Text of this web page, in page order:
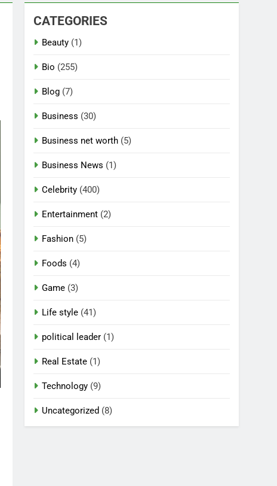
CATEGORIES
Beauty (1)
Bio (255)
Blog (7)
Business (30)
Business net worth (5)
Business News (1)
Celebrity (400)
Entertainment (2)
Fashion (5)
Foods (4)
Game (3)
Life style (41)
political leader (1)
Real Estate (1)
Technology (9)
Uncategorized (8)